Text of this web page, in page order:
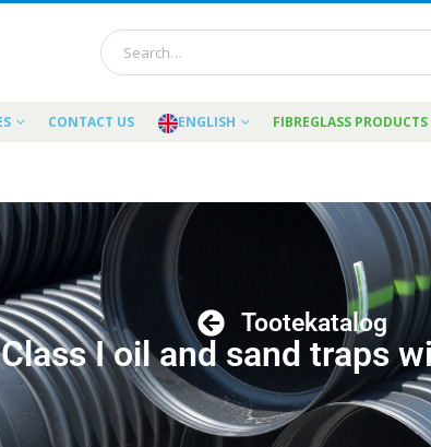
CONTACT US ENGLISH FIBREGLASS PRODUCTS
Tootekatalog
Class I oil and sand traps